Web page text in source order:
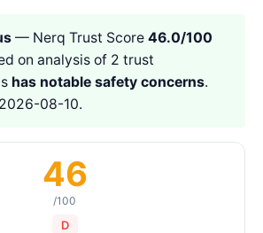
— Nerq Trust Score 46.0/100
on analysis of 2 trust
has notable safety concerns.
08-10.
46
/100
D